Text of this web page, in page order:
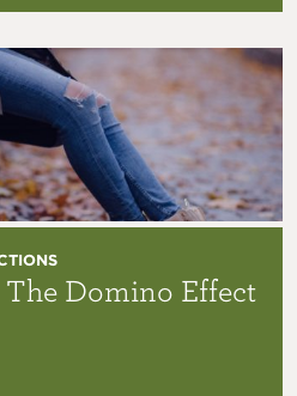
Domino Effect